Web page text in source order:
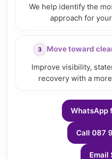
We help identify the
approach for
Move toward
Improve visibility,
recovery with a
WhatsApp
Call 087
Email